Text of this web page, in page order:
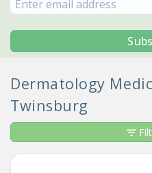
Dermatology
Twinsburg